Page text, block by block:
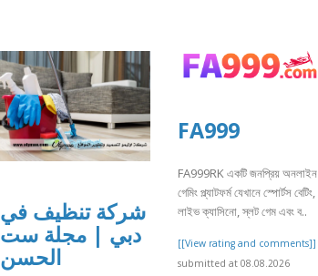
شركة تنظيف في
دبي | مجلة ست
الحسن
FA999
FA999RK একটি জনপ্রিয় অনলাইন
গেমিং প্ল্যাটফর্ম যেখানে স্পোর্টস বেটিং,
লাইভ ক্যাসিনো, স্লট গেম এবং ব..
[[View rating and comments]]
submitted at 08.08.2026